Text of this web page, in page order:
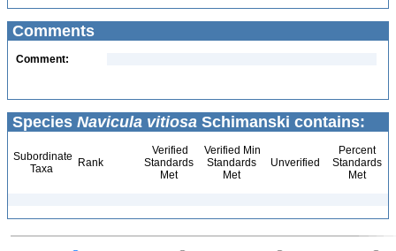
Comments
Comment:
Species Navicula vitiosa Schimanski contains:
Subordinate
Taxa
Rank
Verified
Standards
Met
Verified Min
Standards
Met
Unverified
Percent
Standards
Met